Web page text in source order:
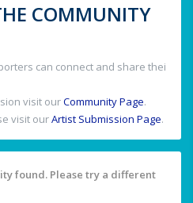
COMMUNITY
can connect and share thei
visit ourCommunity Page.
visit ourArtist Submission Page.
found. Please try a different